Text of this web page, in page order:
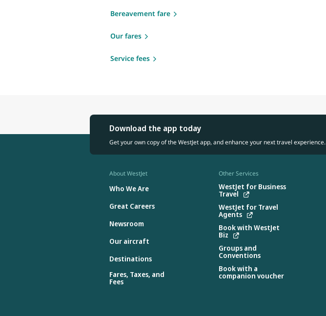
Bereavement fare
Our fares
Service fees
Download the app today
Get your own copy of the WestJet app, and enhance your next travel experience.
About WestJet
Who We Are
Great Careers
Newsroom
Our aircraft
Destinations
Fares, Taxes, and
Fees
Other Services
WestJet for Business
Travel
WestJet for Travel
Agents
Book with WestJet
Biz
Groups and
Conventions
Book with a
companion voucher